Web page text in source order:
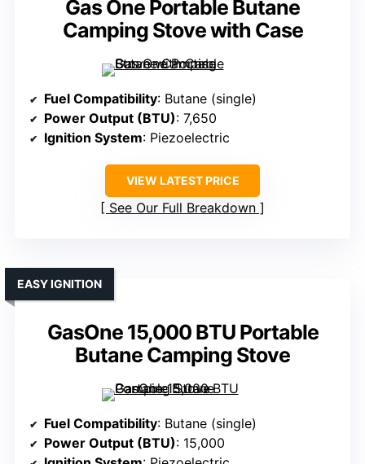
Gas One Portable Butane
Camping Stove with Case
Fuel Compatibility: Butane (single)
Power Output (BTU): 7,650
Ignition System: Piezoelectric
VIEW LATEST PRICE
See Our Full Breakdown
GasOne 15,000 BTU Portable
Butane Camping Stove
EASY IGNITION
Fuel Compatibility: Butane (single)
Power Output (BTU): 15,000